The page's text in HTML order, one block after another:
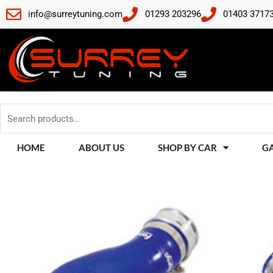
Skip
to
content
info@surreytuning.com 01293 203296 01403
HOME ABOUT US SHOP BY CAR